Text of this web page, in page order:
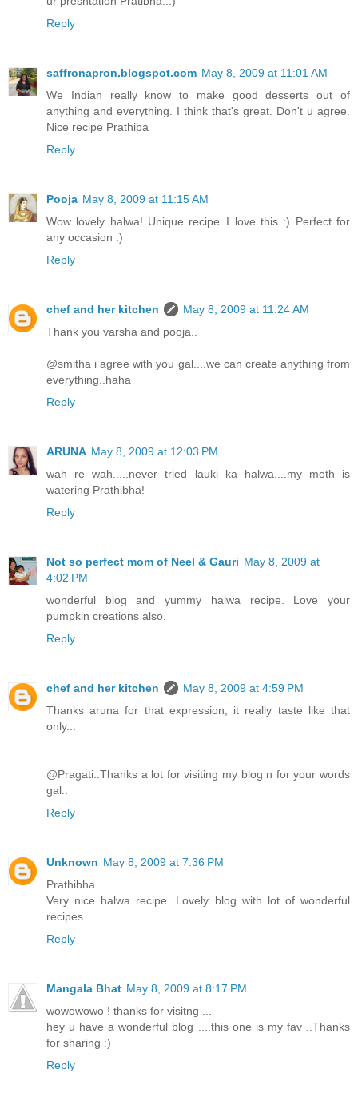
Reply
saffronapron.blogspot.com May 8, 2009 at 11:01 AM
We Indian really know to make good desserts out of
anything and everything. I think that's great. Don't u agree.
Nice recipe Prathiba
Reply
Pooja May 8, 2009 at 11:15 AM
Wow lovely halwa! Unique recipe..I love this :) Perfect for
any occasion :)
Reply
chef and her kitchen
May 8, 2009 at 11:24 AM
Thank you varsha and pooja..
@smitha i agree with you gal....we can create anything from
everything..haha
Reply
ARUNA May 8, 2009 at 12:03 PM
wah re wah.....never tried lauki ka halwa....my moth is
watering Prathibha!
Reply
Not so perfect mom of Neel & Gauri May 8, 2009 at
4:02 PM
wonderful blog and yummy halwa recipe. Love your
pumpkin creations also.
Reply
chef and her kitchen
May 8, 2009 at 4:59 PM
Thanks aruna for that expression, it really taste like that
only...
@Pragati..Thanks a lot for visiting my blog n for your words
gal..
Reply
Unknown May 8, 2009 at 7:36 PM
Prathibha
Very nice halwa recipe. Lovely blog with lot of wonderful
recipes.
Reply
Mangala Bhat May 8, 2009 at 8:17 PM
wowowowo ! thanks for visitng ...
hey u have a wonderful blog ....this one is my fav ..Thanks
for sharing :)
Reply